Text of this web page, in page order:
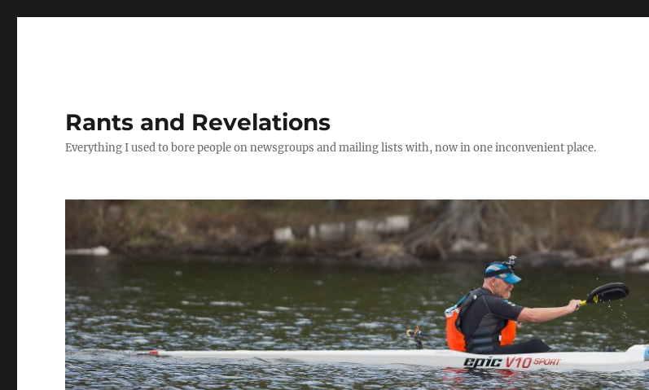
Rants and Revelations
Everything I used to bore people on newsgroups and mailing lists with, now in one inconvenient place.